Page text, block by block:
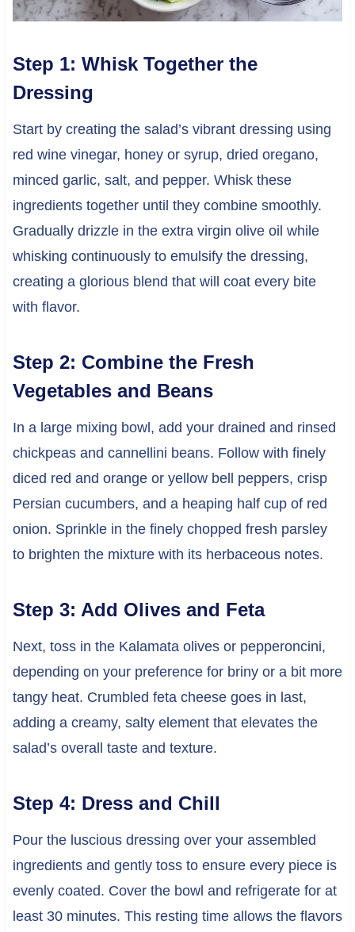
Step 1: Whisk Together the
Dressing
Start by creating the salad’s vibrant dressing using
red wine vinegar, honey or syrup, dried oregano,
minced garlic, salt, and pepper. Whisk these
ingredients together until they combine smoothly.
Gradually drizzle in the extra virgin olive oil while
whisking continuously to emulsify the dressing,
creating a glorious blend that will coat every bite
with flavor.
Step 2: Combine the Fresh
Vegetables and Beans
In a large mixing bowl, add your drained and rinsed
chickpeas and cannellini beans. Follow with finely
diced red and orange or yellow bell peppers, crisp
Persian cucumbers, and a heaping half cup of red
onion. Sprinkle in the finely chopped fresh parsley
to brighten the mixture with its herbaceous notes.
Step 3: Add Olives and Feta
Next, toss in the Kalamata olives or pepperoncini,
depending on your preference for briny or a bit more
tangy heat. Crumbled feta cheese goes in last,
adding a creamy, salty element that elevates the
salad’s overall taste and texture.
Step 4: Dress and Chill
Pour the luscious dressing over your assembled
ingredients and gently toss to ensure every piece is
evenly coated. Cover the bowl and refrigerate for at
least 30 minutes. This resting time allows the flavors